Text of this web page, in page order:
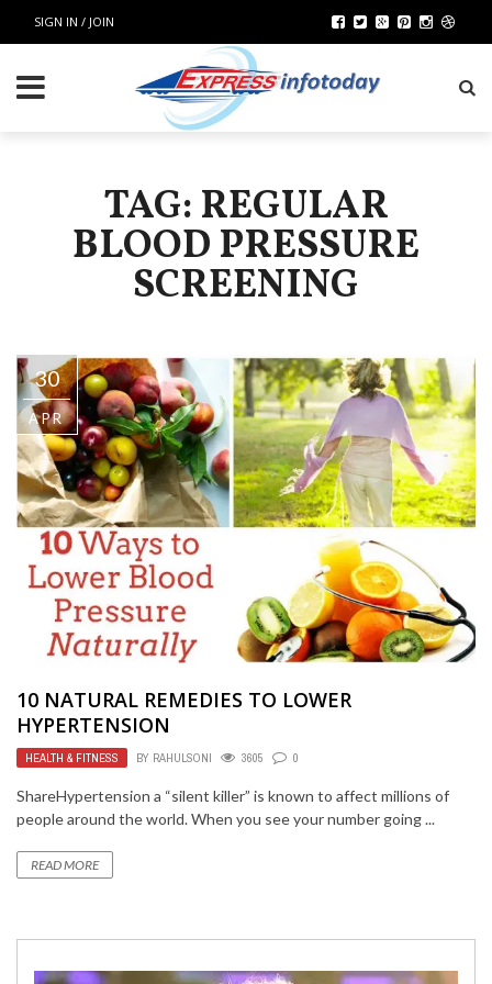
SIGN IN / JOIN
TAG: REGULAR
BLOOD PRESSURE
SCREENING
30
APR
10 NATURAL REMEDIES TO LOWER
HYPERTENSION
HEALTH & FITNESS BY RAHULSONI 3605 0
ShareHypertension a “silent killer” is known to affect millions of
people around the world. When you see your number going ...
READ MORE